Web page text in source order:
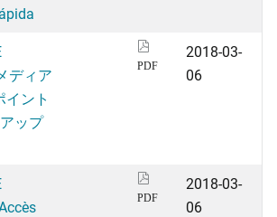
ディア
イント
ップ
PDF
2018-03-
06
PDF
2018-03-
06